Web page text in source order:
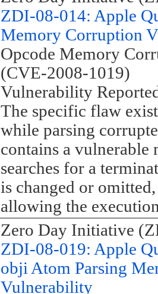
ZDI-08-014: Apple
Memory Corruption
Opcode Memory
(CVE-2008-1019)
Vulnerability
The specific flaw
while parsing
contains a
searches for a
is changed or
allowing the
Zero Day Initiative
ZDI-08-019: Apple
obji Atom Parsing
Vulnerability